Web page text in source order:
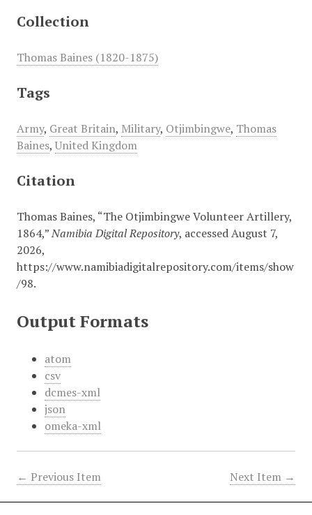
Collection
Thomas Baines (1820-1875)
Tags
Army, Great Britain, Military, Otjimbingwe, Thomas
Baines, United Kingdom
Citation
Thomas Baines, “The Otjimbingwe Volunteer Artillery,
1864,”Namibia Digital Repository, accessed August 7,
2026,
https://www.namibiadigitalrepository.com/items/show
/98.
Output Formats
atom
csv
dcmes-xml
json
omeka-xml
← Previous Item Next Item →